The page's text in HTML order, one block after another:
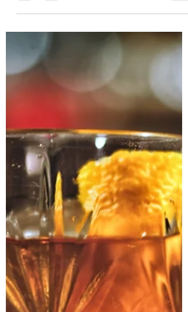
Matt recently challenged us to find a
small task. Enter: the Sparkling Negroni.
Perfect for...